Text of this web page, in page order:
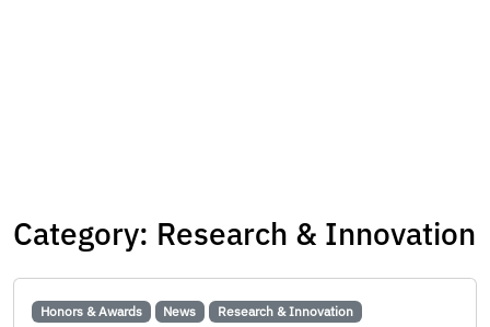
Category: Research & Innovation
Honors & Awards News Research & Innovation